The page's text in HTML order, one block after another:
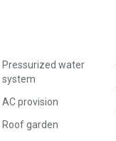
Pressurized water
system
AC provision
Roof garden